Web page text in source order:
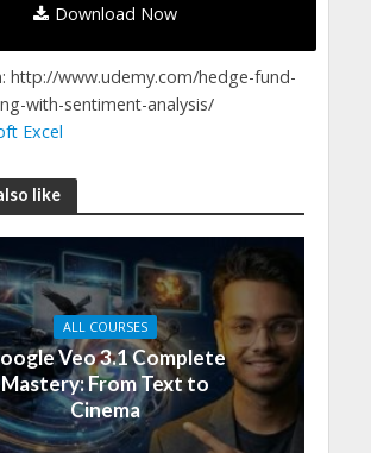
Download Now
http://www.udemy.com/hedge-fund-
with-sentiment-analysis/
Excel
like
ALL COURSES
Veo 3.1 Complete
Mastery: From Text to
Cinema